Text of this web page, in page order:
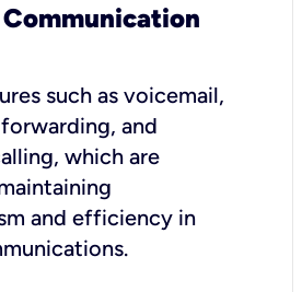
such as voicemail,
and
which are
and efficiency in